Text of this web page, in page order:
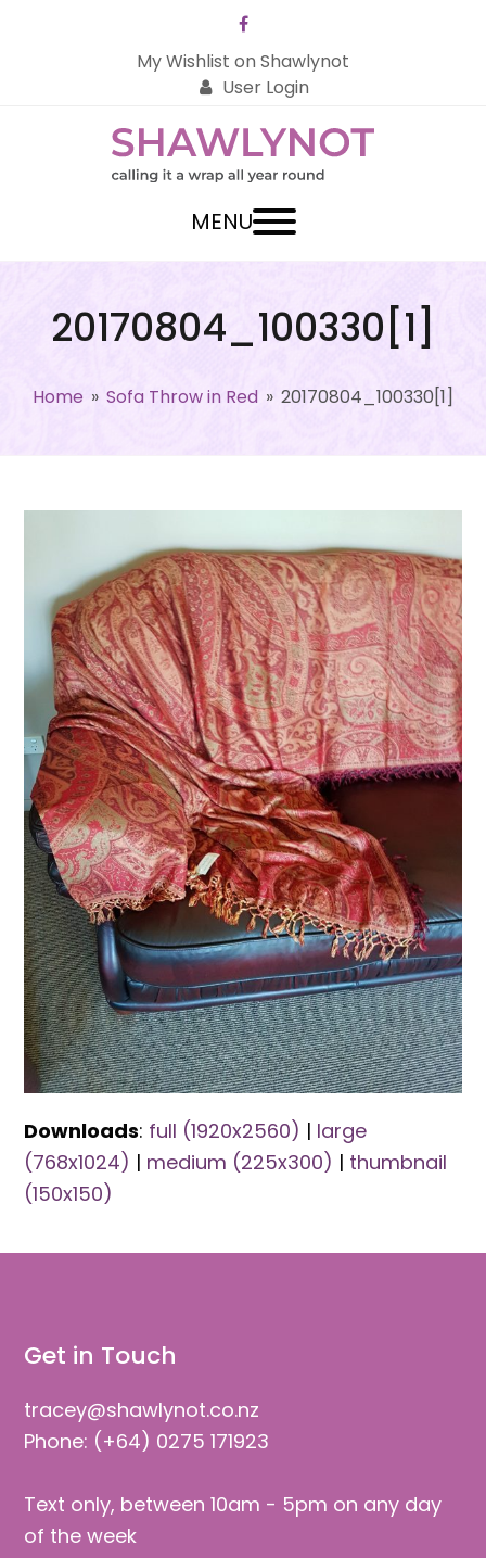
Facebook
My Wishlist on Shawlynot
User Login
MENU
20170804_100330[1]
Home » Sofa Throw in Red » 20170804_100330[1]
Downloads: full (1920x2560) | large
(768x1024) | medium (225x300) | thumbnail
(150x150)
Get in Touch
tracey@shawlynot.co.nz
Phone: (+64) 0275 171923
Text only, between 10am - 5pm on any day
of the week